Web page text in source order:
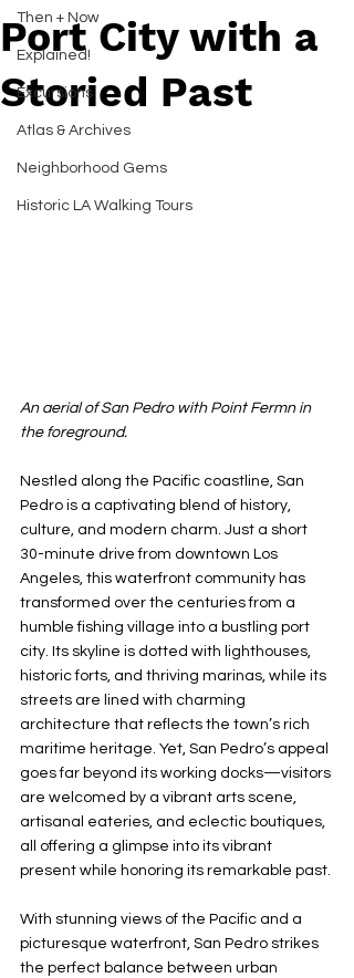
Then + Now
Explained!
Excursions
Atlas & Archives
Neighborhood Gems
Historic LA Walking Tours
Port City with a
Storied Past
An aerial of San Pedro with Point Fermn in
the foreground.
Nestled along the Pacific coastline, San
Pedro is a captivating blend of history,
culture, and modern charm. Just a short
30-minute drive from downtown Los
Angeles, this waterfront community has
transformed over the centuries from a
humble fishing village into a bustling port
city. Its skyline is dotted with lighthouses,
historic forts, and thriving marinas, while its
streets are lined with charming
architecture that reflects the town’s rich
maritime heritage. Yet, San Pedro’s appeal
goes far beyond its working docks—visitors
are welcomed by a vibrant arts scene,
artisanal eateries, and eclectic boutiques,
all offering a glimpse into its vibrant
present while honoring its remarkable past.
With stunning views of the Pacific and a
picturesque waterfront, San Pedro strikes
the perfect balance between urban